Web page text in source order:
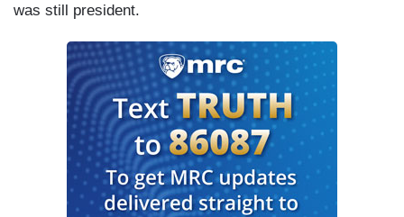
was still president.